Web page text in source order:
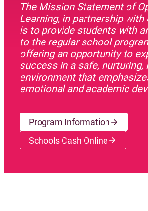
The Mission Statement of
Learning, in partnership with
is to provide students with
to the regular school
offering an opportunity to
success in a safe, nurturing,
environment that
emotional and academic
Program Information
Schools Cash Online
(opens a new